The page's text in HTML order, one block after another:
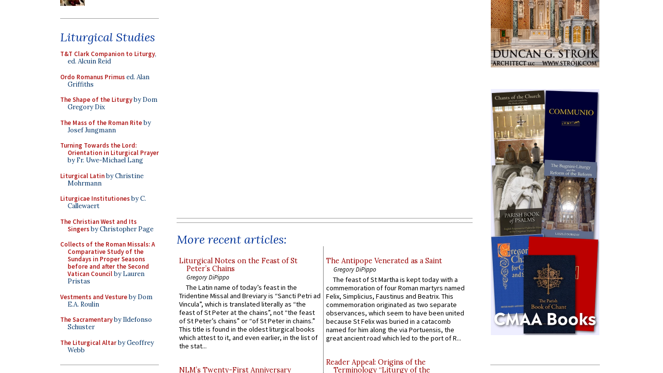
Liturgical Studies
T&T Clark Companion to Liturgy,
ed. Alcuin Reid
Ordo Romanus Primused. Alan
Griffiths
The Shape of the Liturgyby Dom
Gregory Dix
The Mass of the Roman Riteby
Josef Jungmann
Turning Towards the Lord:
Orientation in Liturgical Prayer
by Fr. Uwe-Michael Lang
Liturgical Latinby Christine
Mohrmann
Liturgicae Institutionesby C.
Callewaert
The Christian West and Its
Singersby Christopher Page
Collects of the Roman Missals: A
Comparative Study of the
Sundays in Proper Seasons
before and after the Second
Vatican Councilby Lauren
Pristas
Vestments and Vestureby Dom
E.A. Roulin
The Sacramentaryby Ildefonso
Schuster
The Liturgical Altarby Geoffrey
Webb
More recent articles:
Liturgical Notes on the Feast of St
Peter’s Chains
Gregory DiPippo
The Latin name of today’s feast in the
Tridentine Missal and Breviary is “Sancti Petri ad
Vincula”, which is translated literally as “the
feast of St Peter at the chains”, not “the feast
of St Peter’s chains” or “of St Peter in chains.”
This title is found in the oldest liturgical books
which attest to it, and even earlier, in the list of
the stat...
NLM’s Twenty-First Anniversary
The Antipope Venerated as a Saint
Gregory DiPippo
The feast of St Martha is kept today with a
commemoration of four Roman martyrs named
Felix, Simplicius, Faustinus and Beatrix. This
commemoration originated as two separate
observances, which seem to have been united
because St Felix was buried in a catacomb
named for him along the via Portuensis, the
great ancient road which led to the port of R...
Reader Appeal: Origins of the
Terminology “Liturgy of the